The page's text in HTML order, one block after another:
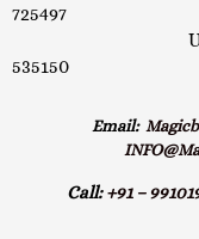
725497
535150
Email:
Call: +91 –